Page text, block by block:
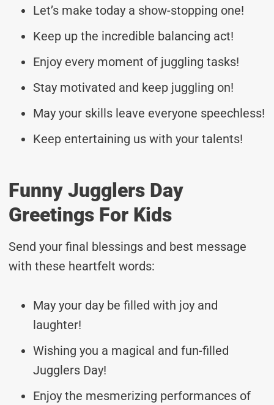
Let’s make today a show-stopping one!
Keep up the incredible balancing act!
Enjoy every moment of juggling tasks!
Stay motivated and keep juggling on!
May your skills leave everyone speechless!
Keep entertaining us with your talents!
Funny Jugglers Day
Greetings For Kids
Send your final blessings and best message
with these heartfelt words:
May your day be filled with joy and
laughter!
Wishing you a magical and fun-filled
Jugglers Day!
Enjoy the mesmerizing performances of